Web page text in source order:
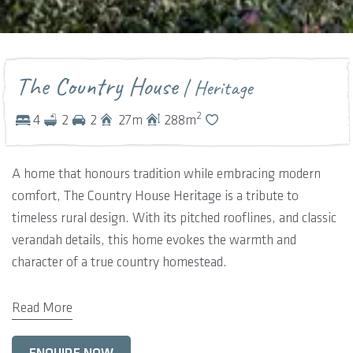
The Country House| Heritage
4 2 2 27m 288m2
A home that honours tradition while embracing modern
comfort, The Country House Heritage is a tribute to
timeless rural design. With its pitched rooflines, and classic
verandah details, this home evokes the warmth and
character of a true country homestead.
Inside, the layout celebrates family connection and heritage
charm. A welcoming front living room with a feature
fireplace sets the tone — a space for gathering, storytelling,
Read More